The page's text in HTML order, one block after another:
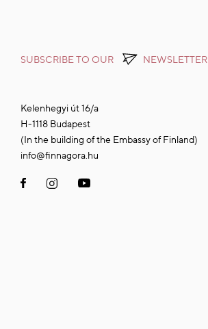
Kelenhegyi út 16/a
H-1118 Budapest
(In the building of the Embassy of Finland)
info@finnagora.hu
SUBSCRIBE TO OUR NEWSLETTER